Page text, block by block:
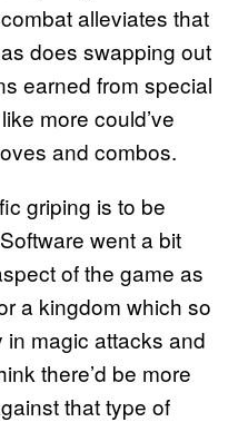
alleviates that
does swapping out
earned from special
more could’ve
and combos.
griping is to be
went a bit
of the game as
a kingdom which so
magic attacks and
there’d be more
that type of